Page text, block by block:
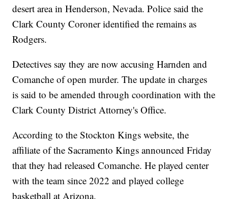
desert area in Henderson, Nevada. Police said the
Clark County Coroner identified the remains as
Rodgers.
Detectives say they are now accusing Harnden and
Comanche of open murder. The update in charges
is said to be amended through coordination with the
Clark County District Attorney's Office.
According to the Stockton Kings website, the
affiliate of the Sacramento Kings announced Friday
that they had released Comanche. He played center
with the team since 2022 and played college
basketball at Arizona.